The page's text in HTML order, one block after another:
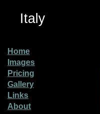
Italy
Home
Images
Pricing
Gallery
Links
About